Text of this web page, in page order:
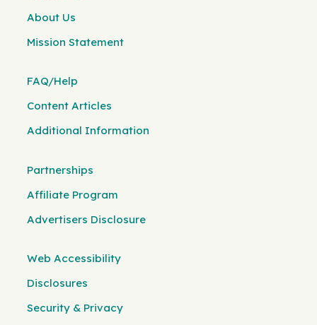
About Us
Mission Statement
FAQ/Help
Content Articles
Additional Information
Partnerships
Affiliate Program
Advertisers Disclosure
Web Accessibility
Disclosures
Security & Privacy